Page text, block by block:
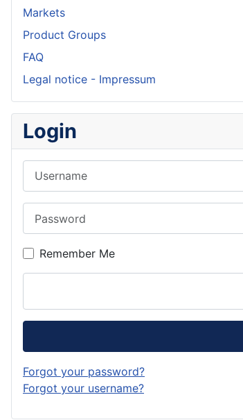
Markets
Product Groups
FAQ
Legal notice - Impressum
Login
Remember Me
Forgot your password?
Forgot your username?